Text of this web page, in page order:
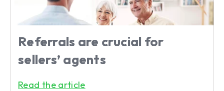
Referrals are crucial for
sellers’ agents
Read the article